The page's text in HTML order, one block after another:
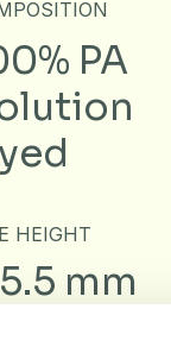
PA
HEIGHT
mm